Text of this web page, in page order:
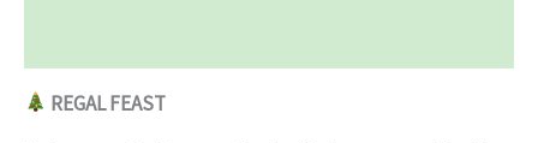
REGAL FEAST